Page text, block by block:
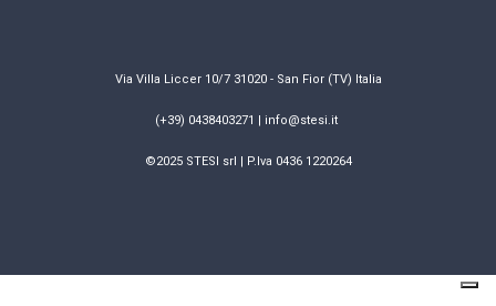
Via Villa Liccer 10/7 31020 - San Fior (TV) Italia
(+39) 0438403271 | info@stesi.it
©2025 STESI srl | P.Iva 0436 1220264